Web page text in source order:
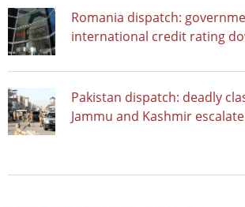
Romania dispatch:
international credit rating
Pakistan dispatch: deadly
Jammu and Kashmir